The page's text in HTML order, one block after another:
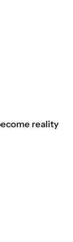
reality